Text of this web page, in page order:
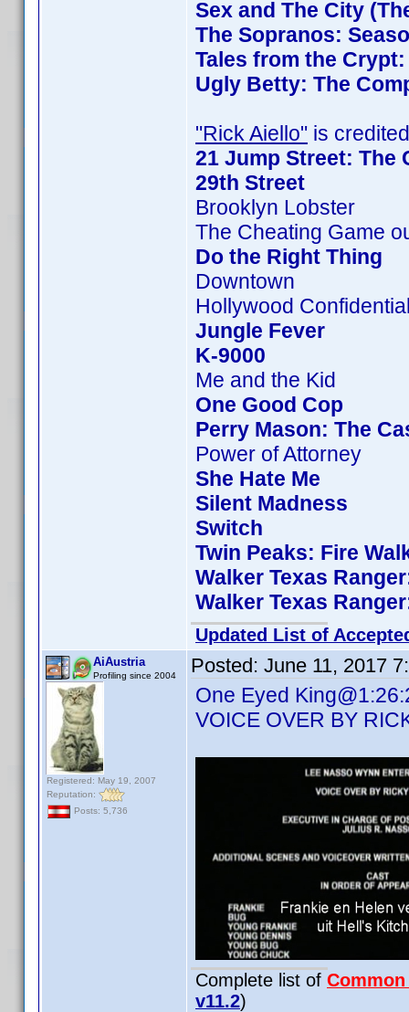
Sex and The City
The Sopranos:
Tales from the
Ugly Betty: The
"Rick Aiello" is
21 Jump Street: The
29th Street
Brooklyn Lobster
The Cheating Game
Do the Right Thing
Downtown
Hollywood
Jungle Fever
K-9000
Me and the Kid
One Good Cop
Perry Mason: The
Power of Attorney
She Hate Me
Silent Madness
Switch
Twin Peaks: Fire
Walker Texas
Walker Texas
Updated List of
AiAustria
Profiling since 2004
Registered: May 19, 2007
Reputation:
Posts: 5,736
Posted: June 11, 2017
One Eyed
VOICE OVER BY
Complete list of
v11.2)